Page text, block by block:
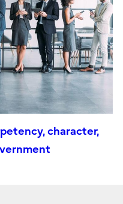
character,